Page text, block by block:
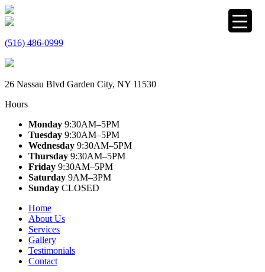
(516) 486-0999
26 Nassau Blvd Garden City, NY 11530
Hours
Monday 9:30AM–5PM
Tuesday 9:30AM–5PM
Wednesday 9:30AM–5PM
Thursday 9:30AM–5PM
Friday 9:30AM–5PM
Saturday 9AM–3PM
Sunday CLOSED
Home
About Us
Services
Gallery
Testimonials
Contact